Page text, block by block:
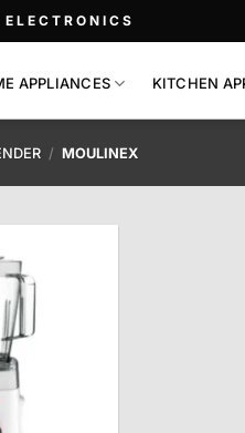
APPLIANCES KITCHEN
/ MOULINEX